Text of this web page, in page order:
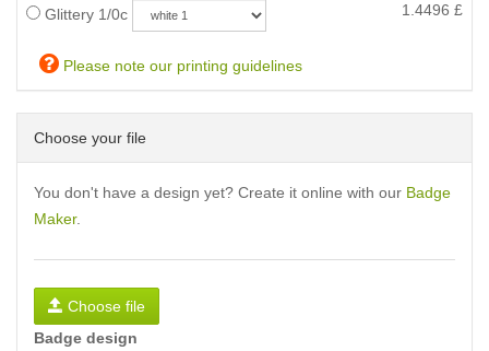
Glittery 1/0c 1.4496 £
Please note our printing guidelines
Choose your file
You don't have a design yet? Create it online with our Badge
Maker.
Choose file
Badge design